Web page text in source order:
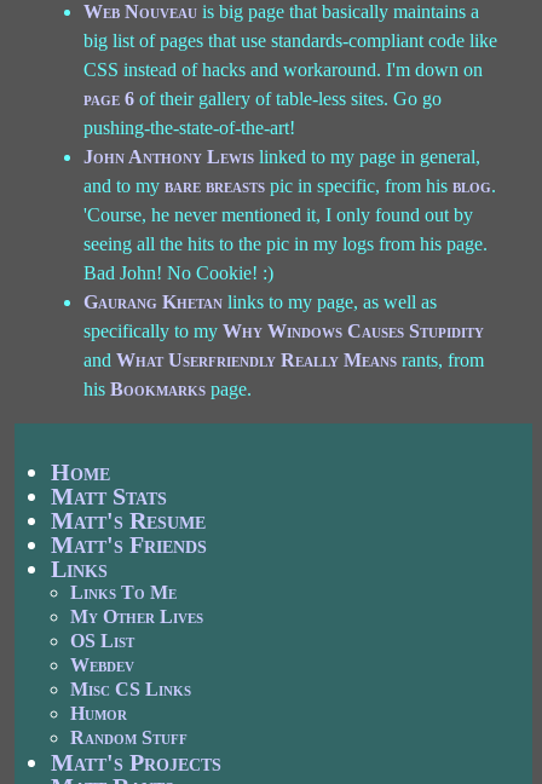
Web Nouveau is big page that basically maintains a
big list of pages that use standards-compliant code like
CSS instead of hacks and workaround. I'm down on
page 6 of their gallery of table-less sites. Go go
pushing-the-state-of-the-art!
John Anthony Lewis linked to my page in general,
and to mybare breasts pic in specific, from hisblog.
'Course, he never mentioned it, I only found out by
seeing all the hits to the pic in my logs from his page.
Bad John! No Cookie! :)
Gaurang Khetan links to my page, as well as
specifically to myWhy Windows Causes Stupidity
andWhat Userfriendly Really Means rants, from
hisBookmarks page.
Home
Matt Stats
Matt's Resume
Matt's Friends
Links
Links To Me
My Other Lives
OS List
Webdev
Misc CS Links
Humor
Random Stuff
Matt's Projects